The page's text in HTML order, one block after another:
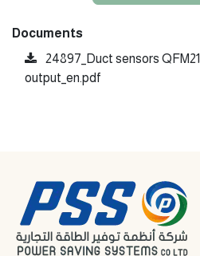
Documents
24897_Duct sensors
output_en.pdf